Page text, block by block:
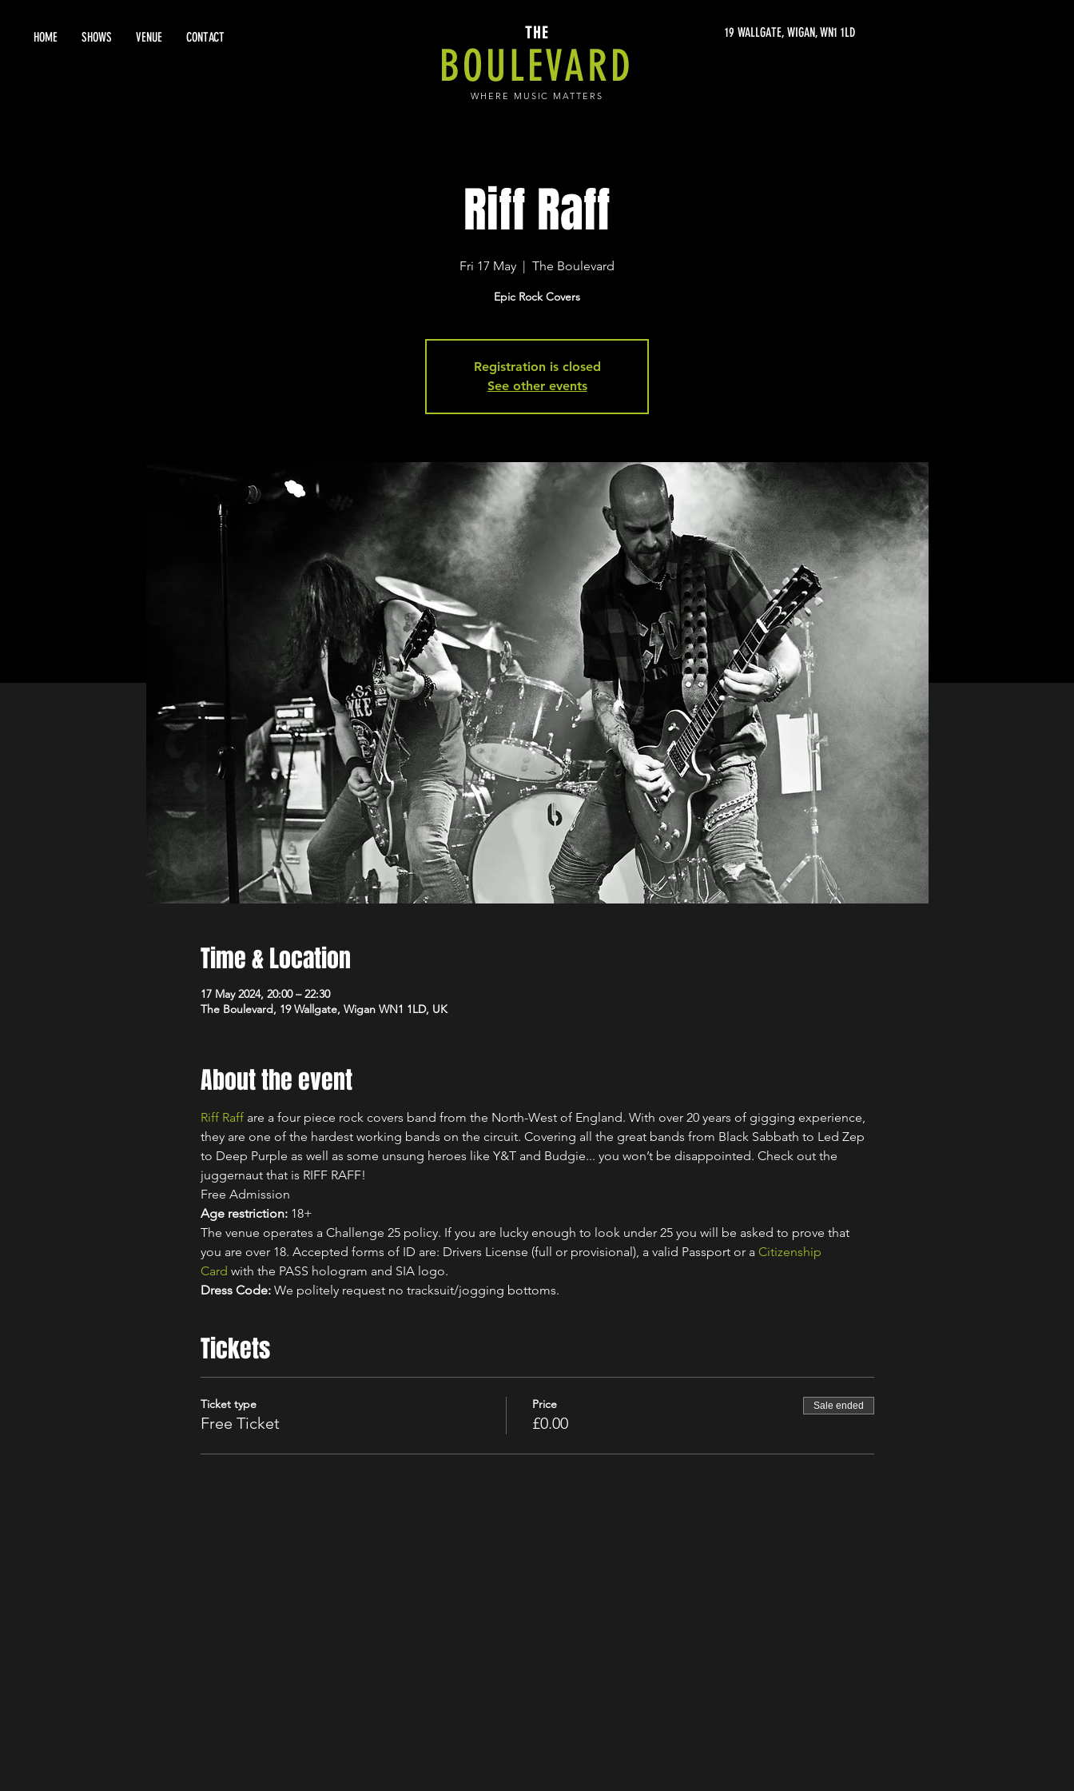
HOME SHOWS VENUE CONTACT 19 WALLGATE, WIGAN, WN1 1LD
THE
WHERE MUSIC MATTERS
BOULEVARD
Riff Raff
Fri 17 May
  |
The Boulevard
Epic Rock Covers
Registration is closed
See other events
Time & Location
17 May 2024, 20:00 – 22:30
The Boulevard, 19 Wallgate, Wigan WN1 1LD, UK
About the event
Riff Raff are a four piece rock covers band from the North-West of England. With over 20 years of gigging experience,
they are one of the hardest working bands on the circuit. Covering all the great bands from Black Sabbath to Led Zep
to Deep Purple as well as some unsung heroes like Y&T and Budgie... you won’t be disappointed. Check out the
juggernaut that is RIFF RAFF!
Free Admission
Age restriction: 18+
The venue operates a Challenge 25 policy. If you are lucky enough to look under 25 you will be asked to prove that
you are over 18. Accepted forms of ID are: Drivers License (full or provisional), a valid Passport or a Citizenship
Card with the PASS hologram and SIA logo.
Dress Code: We politely request no tracksuit/jogging bottoms.
Tickets
Ticket type
Free Ticket
Price
£0.00
Sale ended